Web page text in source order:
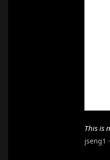
This is
jseng1